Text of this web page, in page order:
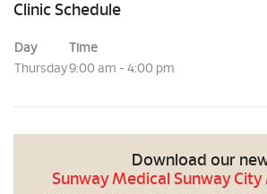
Clinic Schedule
Day
Time
Thursday9:00 am - 4:00 pm
Download our
Sunway Medical Sunway